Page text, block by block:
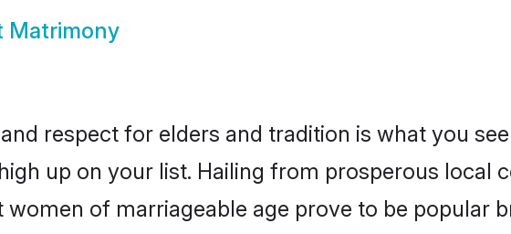
Matrimony
respect for elders and tradition is what you
up on your list. Hailing from prosperous local
of marriageable age prove to be popular